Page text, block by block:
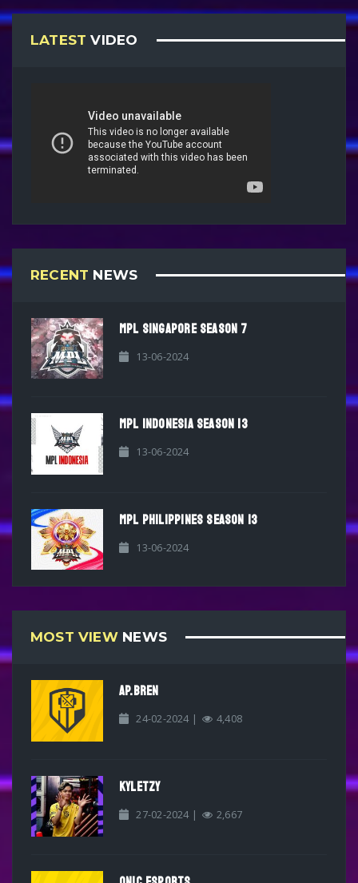
LATEST VIDEO
RECENT NEWS
MPL SINGAPORE SEASON 7
13-06-2024
MPL INDONESIA SEASON 13
13-06-2024
MPL PHILIPPINES SEASON 13
13-06-2024
MOST VIEWNEWS
AP.BREN
24-02-2024 | 4,408
KYLETZY
27-02-2024 | 2,667